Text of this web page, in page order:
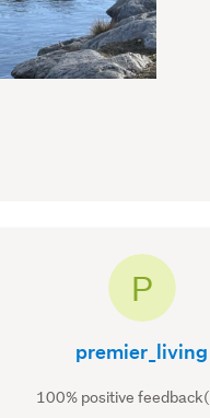
P
premier_living
100% positive feedback(